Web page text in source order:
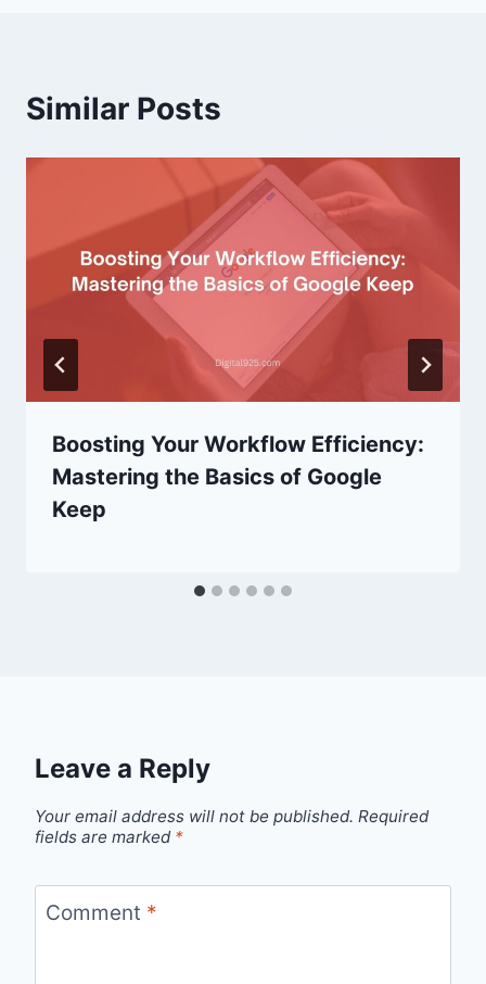
Similar Posts
Boosting Your Workflow Efficiency:
Mastering the Basics of Google
Keep
Leave a Reply
Your email address will not be published. Required
fields are marked *
Comment *